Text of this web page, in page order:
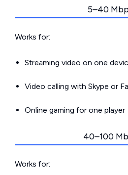
5–40
Works for:
Streaming video on one
Video calling with Skype or
Online gaming for one player
40–100
Works for: